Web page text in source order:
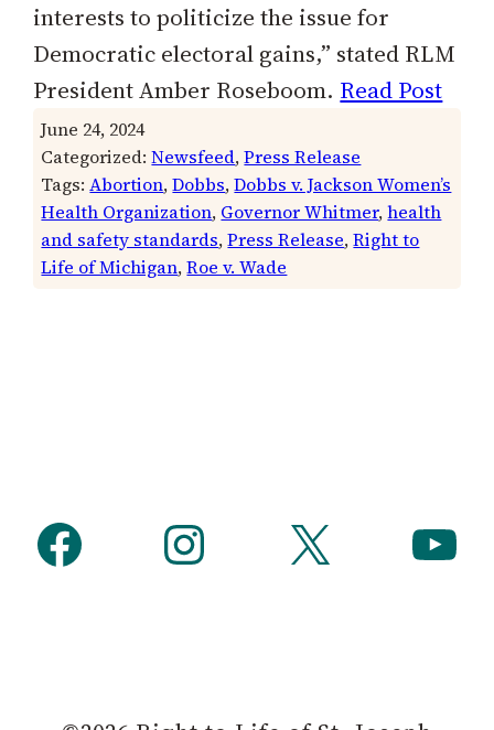
interests to politicize the issue for
Democratic electoral gains,” stated RLM
President Amber Roseboom. Read Post
June 24, 2024
Categorized:Newsfeed, Press Release
Tags:Abortion, Dobbs, Dobbs v. Jackson Women’s
Health Organization, Governor Whitmer, health
and safety standards, Press Release, Right to
Life of Michigan, Roe v. Wade
Facebook Instagram X YouTube